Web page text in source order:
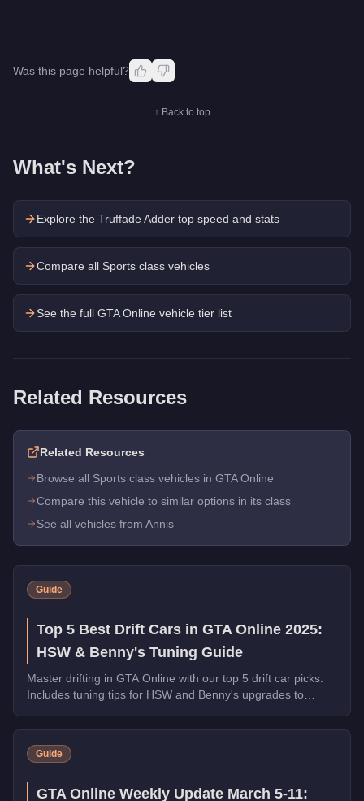
Was this page helpful?
↑ Back to top
What's Next?
Explore the Truffade Adder top speed and stats
Compare all Sports class vehicles
See the full GTA Online vehicle tier list
Related Resources
Related Resources
Browse all Sports class vehicles in GTA Online
Compare this vehicle to similar options in its class
See all vehicles from Annis
Guide
Top 5 Best Drift Cars in GTA Online 2025:
HSW & Benny's Tuning Guide
Master drifting in GTA Online with our top 5 drift car picks.
Includes tuning tips for HSW and Benny's upgrades to
Guide
GTA Online Weekly Update March 5-11: